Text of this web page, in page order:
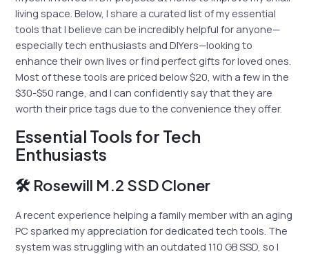
living space. Below, I share a curated list of my essential
tools that I believe can be incredibly helpful for anyone—
especially tech enthusiasts and DIYers—looking to
enhance their own lives or find perfect gifts for loved ones.
Most of these tools are priced below $20, with a few in the
$30-$50 range, and I can confidently say that they are
worth their price tags due to the convenience they offer.
Essential Tools for Tech
Enthusiasts
🛠 Rosewill M.2 SSD Cloner
A recent experience helping a family member with an aging
PC sparked my appreciation for dedicated tech tools. The
system was struggling with an outdated 110 GB SSD, so I